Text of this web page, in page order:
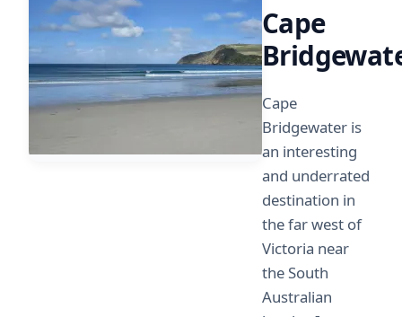
Cape
Cape
Bridgewater is
an interesting
and underrated
destination in
the far west of
Victoria near
the South
Australian